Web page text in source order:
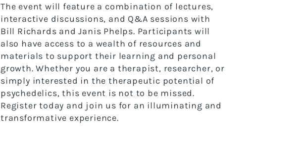
The event will feature a combination of lectures,
interactive discussions, and Q&A sessions with
Bill Richards and Janis Phelps. Participants will
also have access to a wealth of resources and
materials to support their learning and personal
growth. Whether you are a therapist, researcher, or
simply interested in the therapeutic potential of
psychedelics, this event is not to be missed.
Register today and join us for an illuminating and
transformative experience.